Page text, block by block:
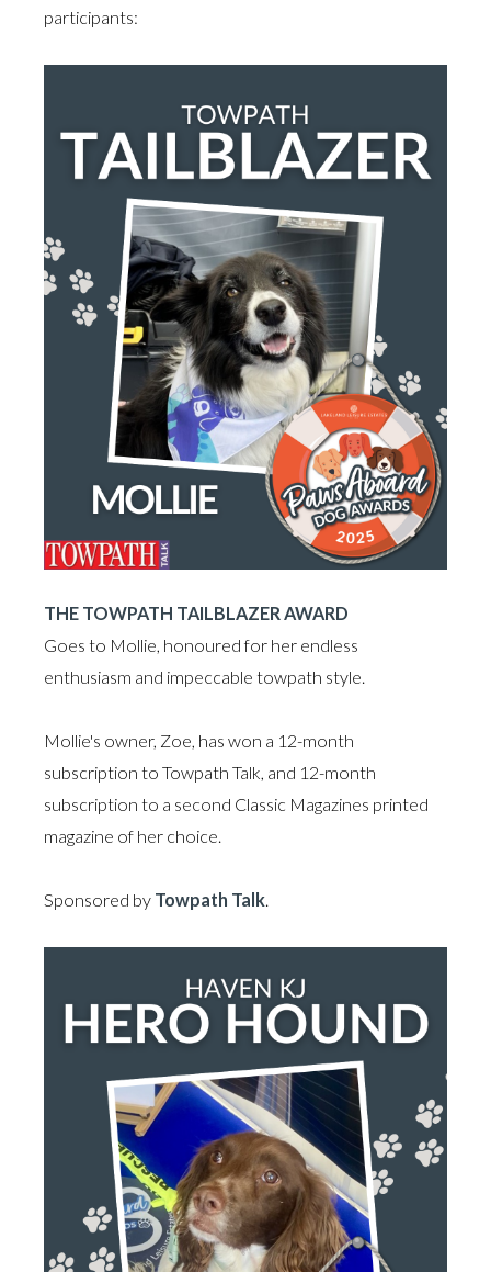
participants:
THE TOWPATH TAILBLAZER AWARD
Goes to Mollie, honoured for her endless
enthusiasm and impeccable towpath style.
Mollie's owner, Zoe, has won a 12-month
subscription to Towpath Talk, and 12-month
subscription to a second Classic Magazines printed
magazine of her choice.
Sponsored by Towpath Talk.